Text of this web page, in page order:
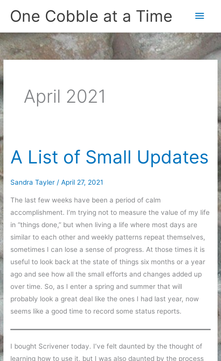
One Cobble at a Time
Main
April 2021
A List of Small Updates
Sandra Tayler /April 27, 2021
The last few weeks have been a period of calm
accomplishment. I’m trying not to measure the value of my life
in “things done,” but when living a life where most days are
similar to each other and weekly patterns repeat themselves,
sometimes I can lose a sense of progress. At those times it is
useful to look back at the state of things six months or a year
ago and see how all the small efforts and changes added up
over time. So, as I enter a spring and summer that will
probably look a great deal like the ones I had last year, now
seems like a good time to record some status reports.
I bought Scrivener today. I’ve felt daunted by the thought of
learning how to use it, but I was also daunted by the process